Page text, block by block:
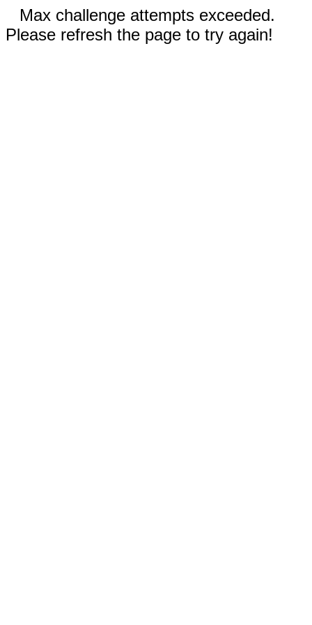
Max challenge attempts exceeded.
Please refresh the page to try again!